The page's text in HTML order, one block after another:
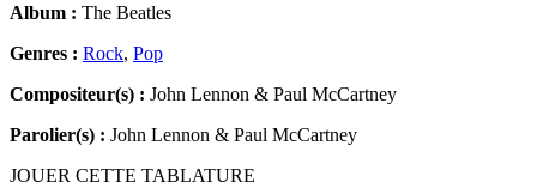
Album : The Beatles
Genres : Rock, Pop
Compositeur(s) : John Lennon & Paul McCartney
Parolier(s) : John Lennon & Paul McCartney
JOUER CETTE TABLATURE